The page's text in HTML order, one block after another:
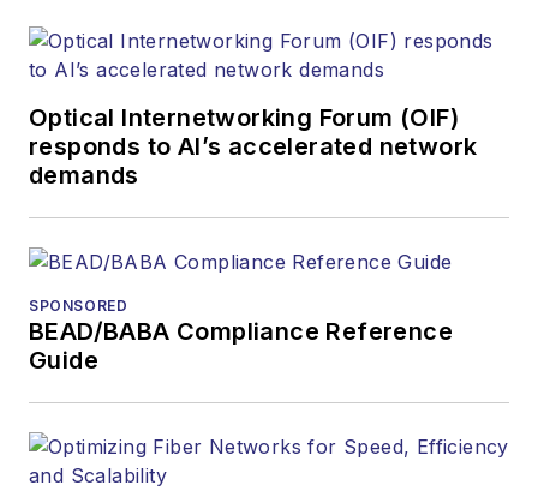
Optical Internetworking Forum (OIF)
responds to AI’s accelerated network
demands
SPONSORED
BEAD/BABA Compliance Reference
Guide